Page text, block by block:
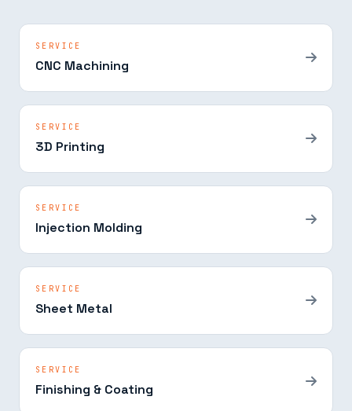
SERVICE
CNC Machining
SERVICE
3D Printing
SERVICE
Injection Molding
SERVICE
Sheet Metal
SERVICE
Finishing & Coating